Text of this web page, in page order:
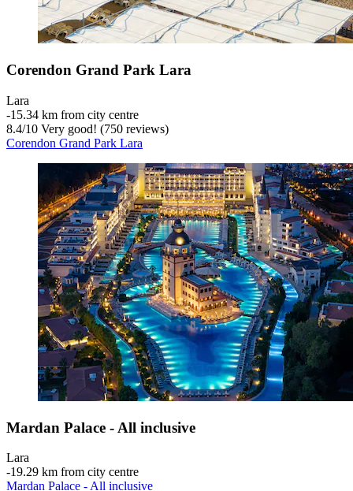
Corendon Grand Park Lara
Lara
‐15.34 km from city centre
8.4/10 Very good! (750 reviews)
Corendon Grand Park Lara
Mardan Palace - All inclusive
Lara
‐19.29 km from city centre
Mardan Palace - All inclusive